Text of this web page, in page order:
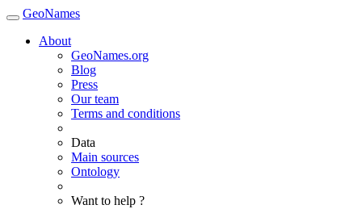
GeoNames
About
GeoNames.org
Blog
Press
Our team
Terms and conditions
Data
Main sources
Ontology
Want to help ?